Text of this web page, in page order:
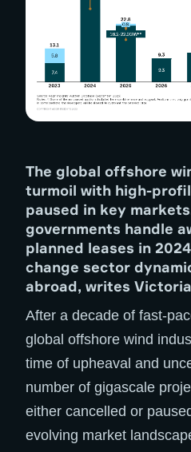
The global offshore
turmoil with high-
paused in key
governments handle
planned leases in
change sector
abroad, writes
After a decade of fast-
global offshore wind
time of upheaval and
number of gigascale
either cancelled or
evolving market